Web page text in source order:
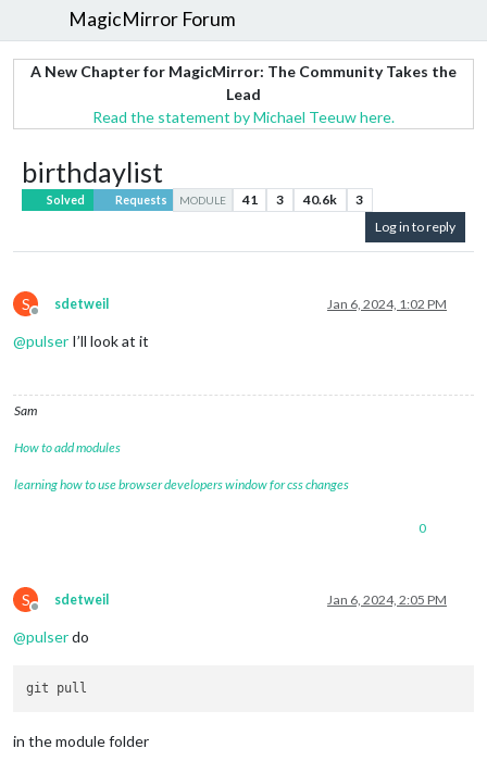
MagicMirror Forum
A New Chapter for MagicMirror: The Community Takes the
Lead
Read the statement by Michael Teeuw here.
birthdaylist
Solved Requests MODULE 41 3 40.6k
3
Log in to reply
S
Offline
sdetweil Jan 6, 2024, 1:02 PM
@pulser I’ll look at it
Sam
How to add modules
learning how to use browser developers window for css changes
0
S
Offline
sdetweil Jan 6, 2024, 2:05 PM
@pulserdo
in the module folder